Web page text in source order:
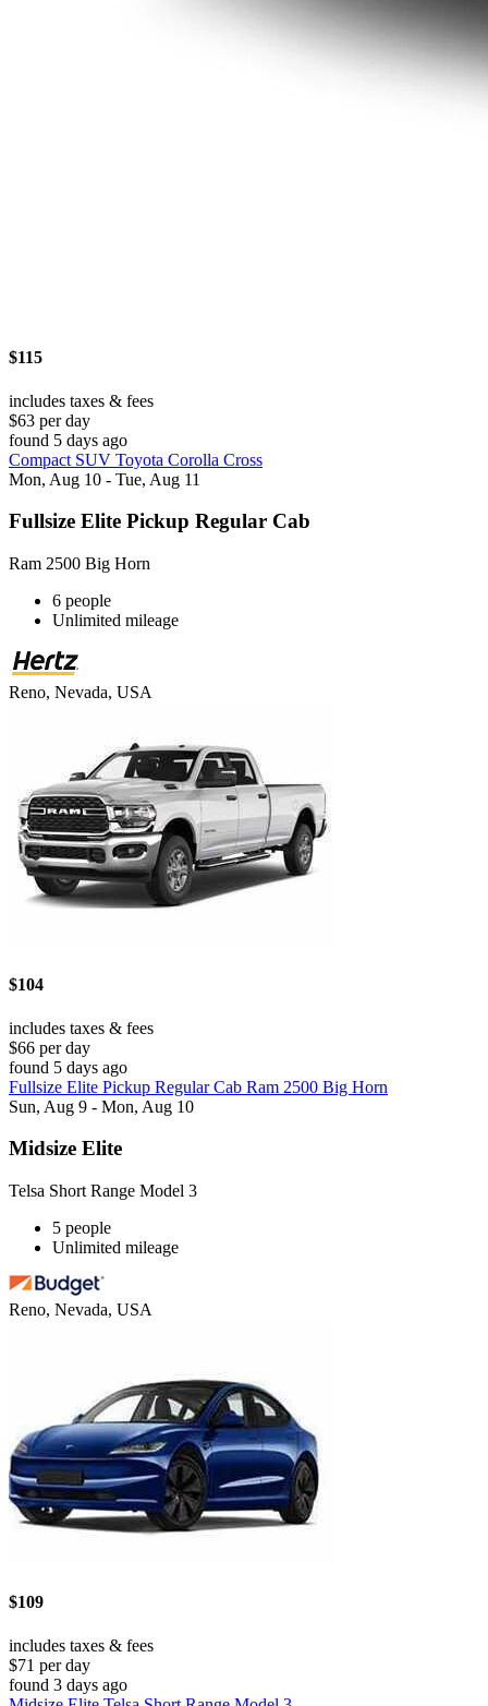
$115
includes taxes & fees
$63 per day
found 5 days ago
Compact SUV Toyota Corolla Cross
Mon, Aug 10 - Tue, Aug 11
Fullsize Elite Pickup Regular Cab
Ram 2500 Big Horn
6 people
Unlimited mileage
Reno, Nevada, USA
$104
includes taxes & fees
$66 per day
found 5 days ago
Fullsize Elite Pickup Regular Cab Ram 2500 Big Horn
Sun, Aug 9 - Mon, Aug 10
Midsize Elite
Telsa Short Range Model 3
5 people
Unlimited mileage
Reno, Nevada, USA
$109
includes taxes & fees
$71 per day
found 3 days ago